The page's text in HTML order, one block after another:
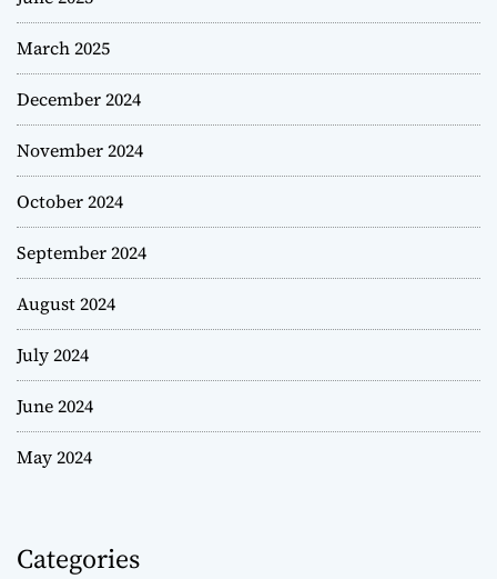
March 2025
December 2024
November 2024
October 2024
September 2024
August 2024
July 2024
June 2024
May 2024
Categories